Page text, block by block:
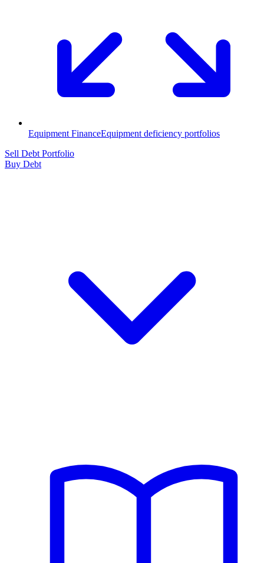
Equipment FinanceEquipment deficiency portfolios
Sell Debt Portfolio
Buy Debt